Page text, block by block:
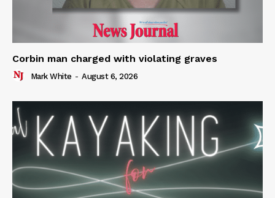
Corbin man charged with violating graves
Mark White - August 6, 2026